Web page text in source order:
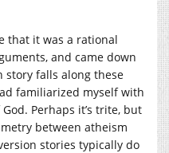
that it was a rational
and came down
story falls along these
familiarized myself with
Perhaps it’s trite, but
between atheism
stories typically do